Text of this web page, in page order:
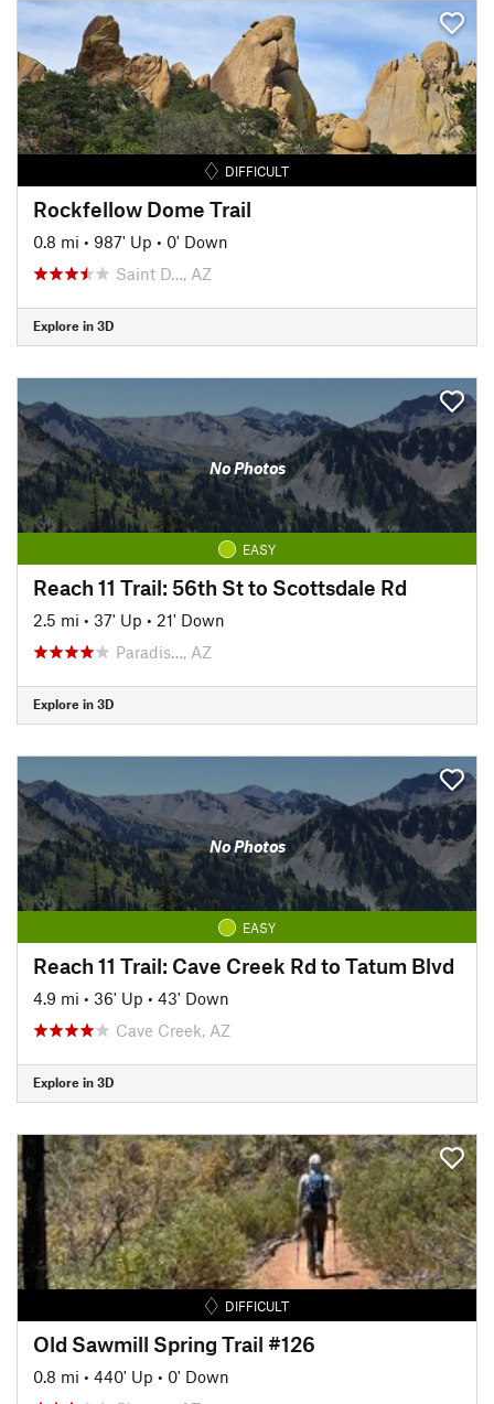
DIFFICULT
Rockfellow Dome Trail
0.8 mi • 987' Up • 0' Down
Saint D…, AZ
Explore in 3D
No Photos
EASY
Reach 11 Trail: 56th St to Scottsdale Rd
2.5 mi • 37' Up • 21' Down
Paradis…, AZ
Explore in 3D
No Photos
EASY
Reach 11 Trail: Cave Creek Rd to Tatum Blvd
4.9 mi • 36' Up • 43' Down
Cave Creek, AZ
Explore in 3D
DIFFICULT
Old Sawmill Spring Trail #126
0.8 mi • 440' Up • 0' Down